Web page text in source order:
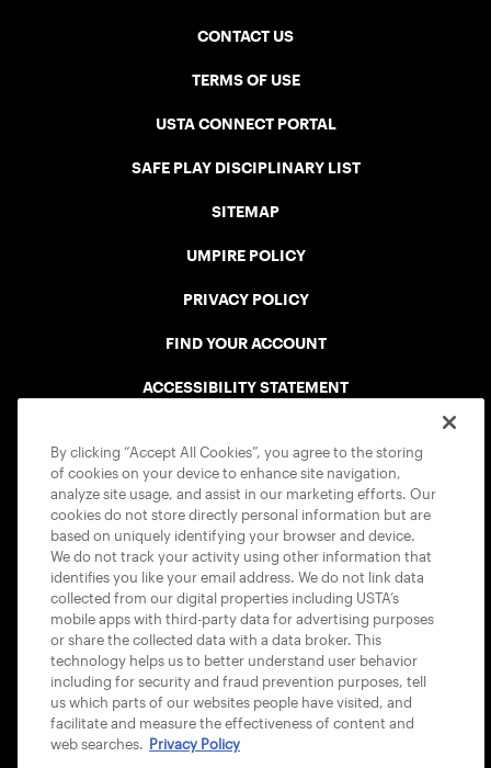
CONTACT US
TERMS OF USE
USTA CONNECT PORTAL
SAFE PLAY DISCIPLINARY LIST
SITEMAP
UMPIRE POLICY
PRIVACY POLICY
FIND YOUR ACCOUNT
ACCESSIBILITY STATEMENT
USTA APPS
By clicking “Accept All Cookies”, you agree to the storing
of cookies on your device to enhance site navigation,
analyze site usage, and assist in our marketing efforts. Our
cookies do not store directly personal information but are
based on uniquely identifying your browser and device.
We do not track your activity using other information that
identifies you like your email address. We do not link data
collected from our digital properties including USTA’s
mobile apps with third-party data for advertising purposes
or share the collected data with a data broker. This
technology helps us to better understand user behavior
including for security and fraud prevention purposes, tell
us which parts of our websites people have visited, and
facilitate and measure the effectiveness of content and
web searches. Privacy Policy